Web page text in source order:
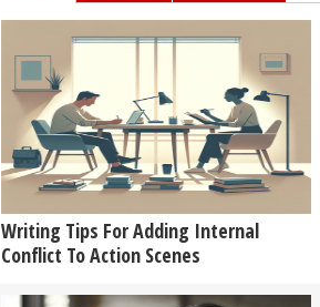
Writing Tips For Adding Internal
Conflict To Action Scenes